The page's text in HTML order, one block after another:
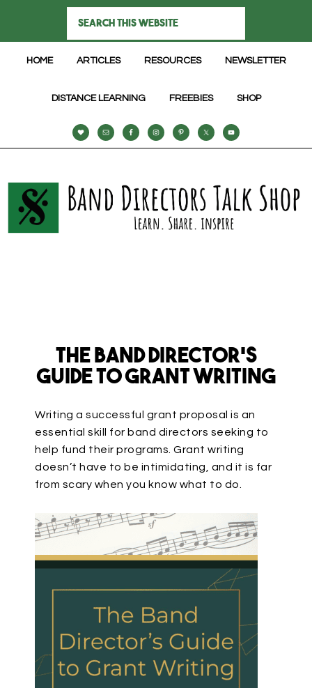
HOME ARTICLES RESOURCES NEWSLETTER
DISTANCE LEARNING FREEBIES SHOP
The Band Director’s
Guide to Grant Writing
Writing a successful grant proposal is an
essential skill for band directors seeking to
help fund their programs. Grant writing
doesn’t have to be intimidating, and it is far
from scary when you know what to do.